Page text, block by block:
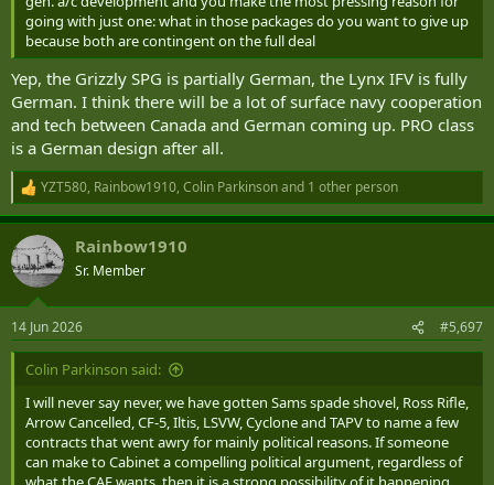
going with just one: what in those packages do you want to give up
because both are contingent on the full deal
Yep, the Grizzly SPG is partially German, the Lynx IFV is fully
German. I think there will be a lot of surface navy cooperation
and tech between Canada and German coming up. PRO class
is a German design after all.
R
e
a
c
t
i
s
:
YZT580, Rainbow1910, Colin Parkinsonand 1 other person
Rainbow1910
Sr. Member
14 Jun 2026 #5,697
Colin Parkinson said:
I will never say never, we have gotten Sams spade shovel, Ross Rifle,
Arrow Cancelled, CF-5, Iltis, LSVW, Cyclone and TAPV to name a few
contracts that went awry for mainly political reasons. If someone
can make to Cabinet a compelling political argument, regardless of